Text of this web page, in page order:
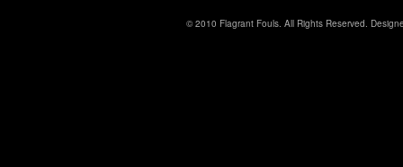
© 2010 Flagrant Fouls. All Rights Reserved.